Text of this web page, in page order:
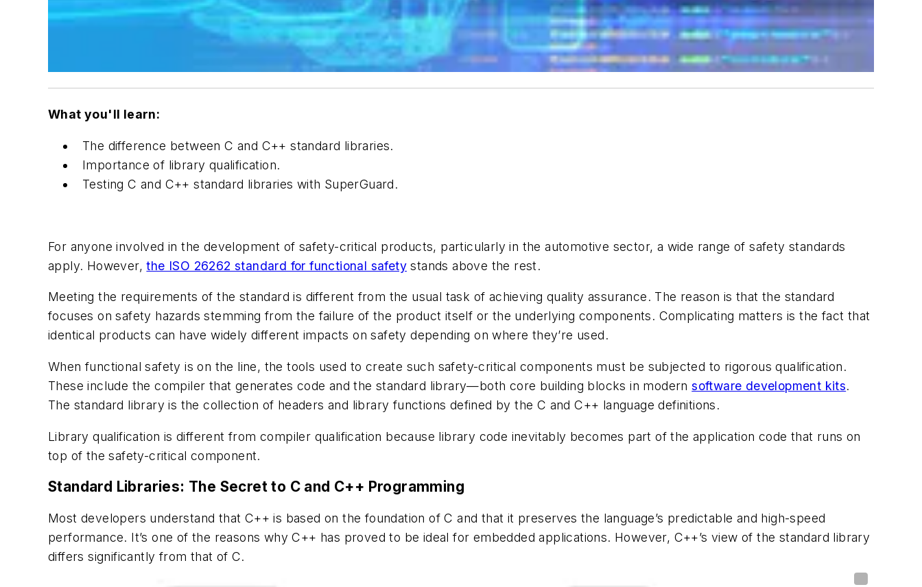
What you'll learn:
The difference between C and C++ standard libraries.
Importance of library qualification.
Testing C and C++ standard libraries with SuperGuard.
For anyone involved in the development of safety-critical products, particularly in the automotive sector, a wide range of safety standards
apply. However,the ISO 26262 standard for functional safety stands above the rest.
Meeting the requirements of the standard is different from the usual task of achieving quality assurance. The reason is that the standard
focuses on safety hazards stemming from the failure of the product itself or the underlying components. Complicating matters is the fact that
identical products can have widely different impacts on safety depending on where they’re used.
When functional safety is on the line, the tools used to create such safety-critical components must be subjected to rigorous qualification.
These include the compiler that generates code and the standard library—both core building blocks in modernsoftware development kits.
The standard library is the collection of headers and library functions defined by the C and C++ language definitions.
Library qualification is different from compiler qualification because library code inevitably becomes part of the application code that runs on
top of the safety-critical component.
Standard Libraries: The Secret to C and C++ Programming
Most developers understand that C++ is based on the foundation of C and that it preserves the language’s predictable and high-speed
performance. It’s one of the reasons why C++ has proved to be ideal for embedded applications. However, C++’s view of the standard library
differs significantly from that of C.